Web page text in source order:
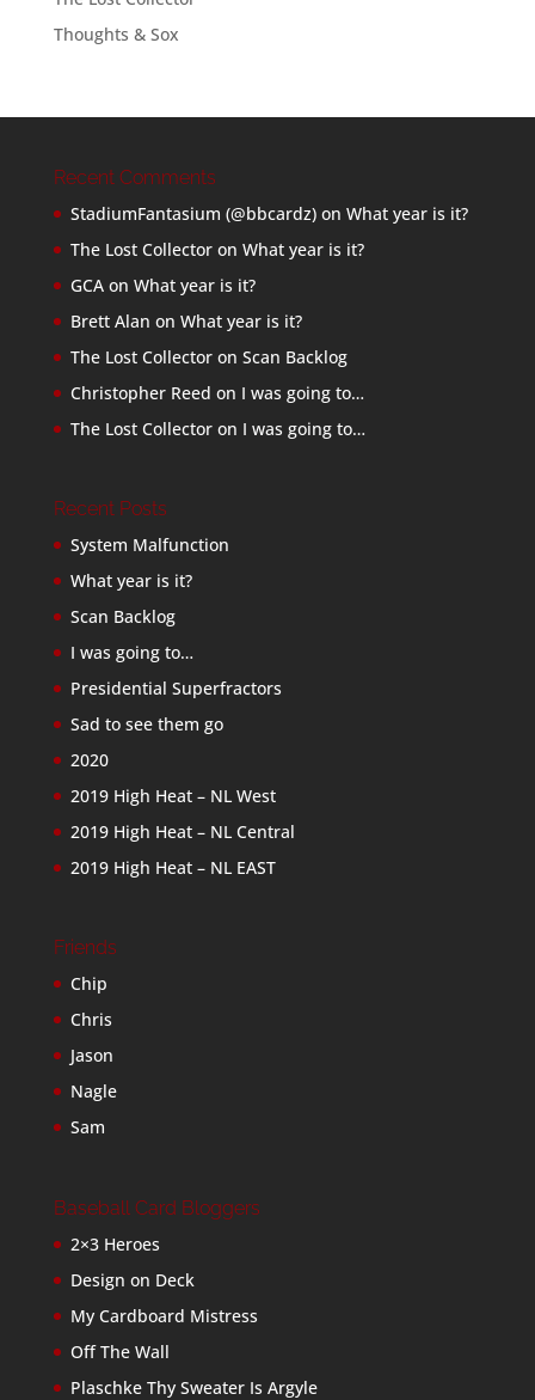
Thoughts & Sox
Recent Comments
StadiumFantasium (@bbcardz)on What year is it?
The Lost Collectoron What year is it?
GCAon What year is it?
Brett Alan on What year is it?
The Lost Collectoron Scan Backlog
Christopher Reed on I was going to…
The Lost Collectoron I was going to…
Recent Posts
System Malfunction
What year is it?
Scan Backlog
I was going to…
Presidential Superfractors
Sad to see them go
2020
2019 High Heat – NL West
2019 High Heat – NL Central
2019 High Heat – NL EAST
Friends
Chip
Chris
Jason
Nagle
Sam
Baseball Card Bloggers
2×3 Heroes
Design on Deck
My Cardboard Mistress
Off The Wall
Plaschke Thy Sweater Is Argyle